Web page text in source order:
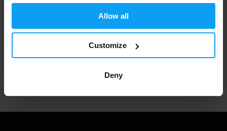
Allow all
Customize
Deny
1.000.000+ customers
Professional customer support